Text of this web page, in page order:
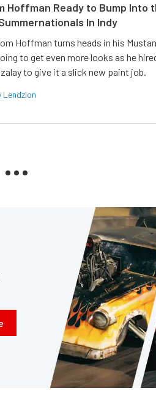
Hoffman Ready to Bump Into
In Indy
Hoffman turns heads in his
to get even more looks as he
to give it a slick new paint job.
Lendzion